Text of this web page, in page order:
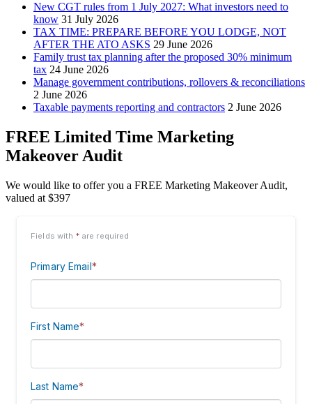
New CGT rules from 1 July 2027: What investors need to
know 31 July 2026
TAX TIME: PREPARE BEFORE YOU LODGE, NOT
AFTER THE ATO ASKS 29 June 2026
Family trust tax planning after the proposed 30% minimum
tax 24 June 2026
Manage government contributions, rollovers & reconciliations
2 June 2026
Taxable payments reporting and contractors 2 June 2026
FREE Limited Time Marketing
Makeover Audit
We would like to offer you a FREE Marketing Makeover Audit,
valued at $397